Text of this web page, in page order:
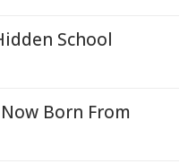
School
Born From